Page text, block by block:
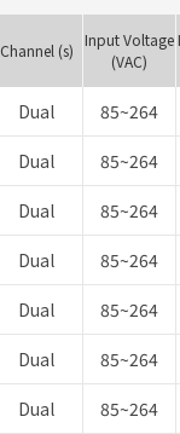
Channel (s)
Input Voltage
(VAC)
Dual 85~264
Dual 85~264
Dual 85~264
Dual 85~264
Dual 85~264
Dual 85~264
Dual 85~264